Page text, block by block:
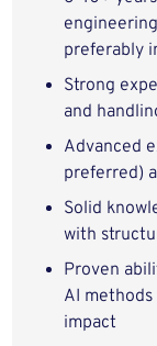
preferably
Strong
and
Advanced
preferred)
Solid
with
Proven
AI
impact